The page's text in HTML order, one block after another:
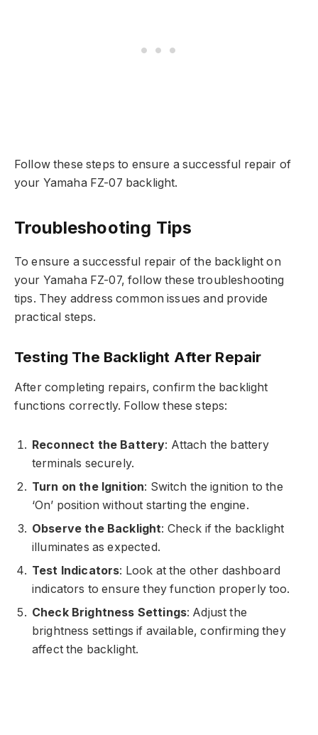
Follow these steps to ensure a successful repair of
your Yamaha FZ-07 backlight.
Troubleshooting Tips
To ensure a successful repair of the backlight on
your Yamaha FZ-07, follow these troubleshooting
tips. They address common issues and provide
practical steps.
Testing The Backlight After Repair
After completing repairs, confirm the backlight
functions correctly. Follow these steps:
Reconnect the Battery: Attach the battery
terminals securely.
Turn on the Ignition: Switch the ignition to the
‘On’ position without starting the engine.
Observe the Backlight: Check if the backlight
illuminates as expected.
Test Indicators: Look at the other dashboard
indicators to ensure they function properly too.
Check Brightness Settings: Adjust the
brightness settings if available, confirming they
affect the backlight.